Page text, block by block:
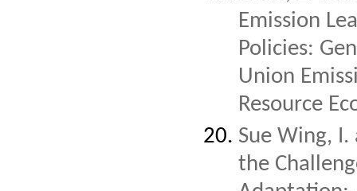
Emission
Policies:
Union
Resource
Sue Wing,
the